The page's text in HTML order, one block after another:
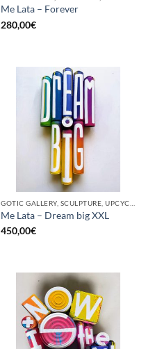
Me Lata – Forever
280,00€
GOTIC GALLERY, SCULPTURE, UPCYCLE
Me Lata – Dream big XXL
450,00€